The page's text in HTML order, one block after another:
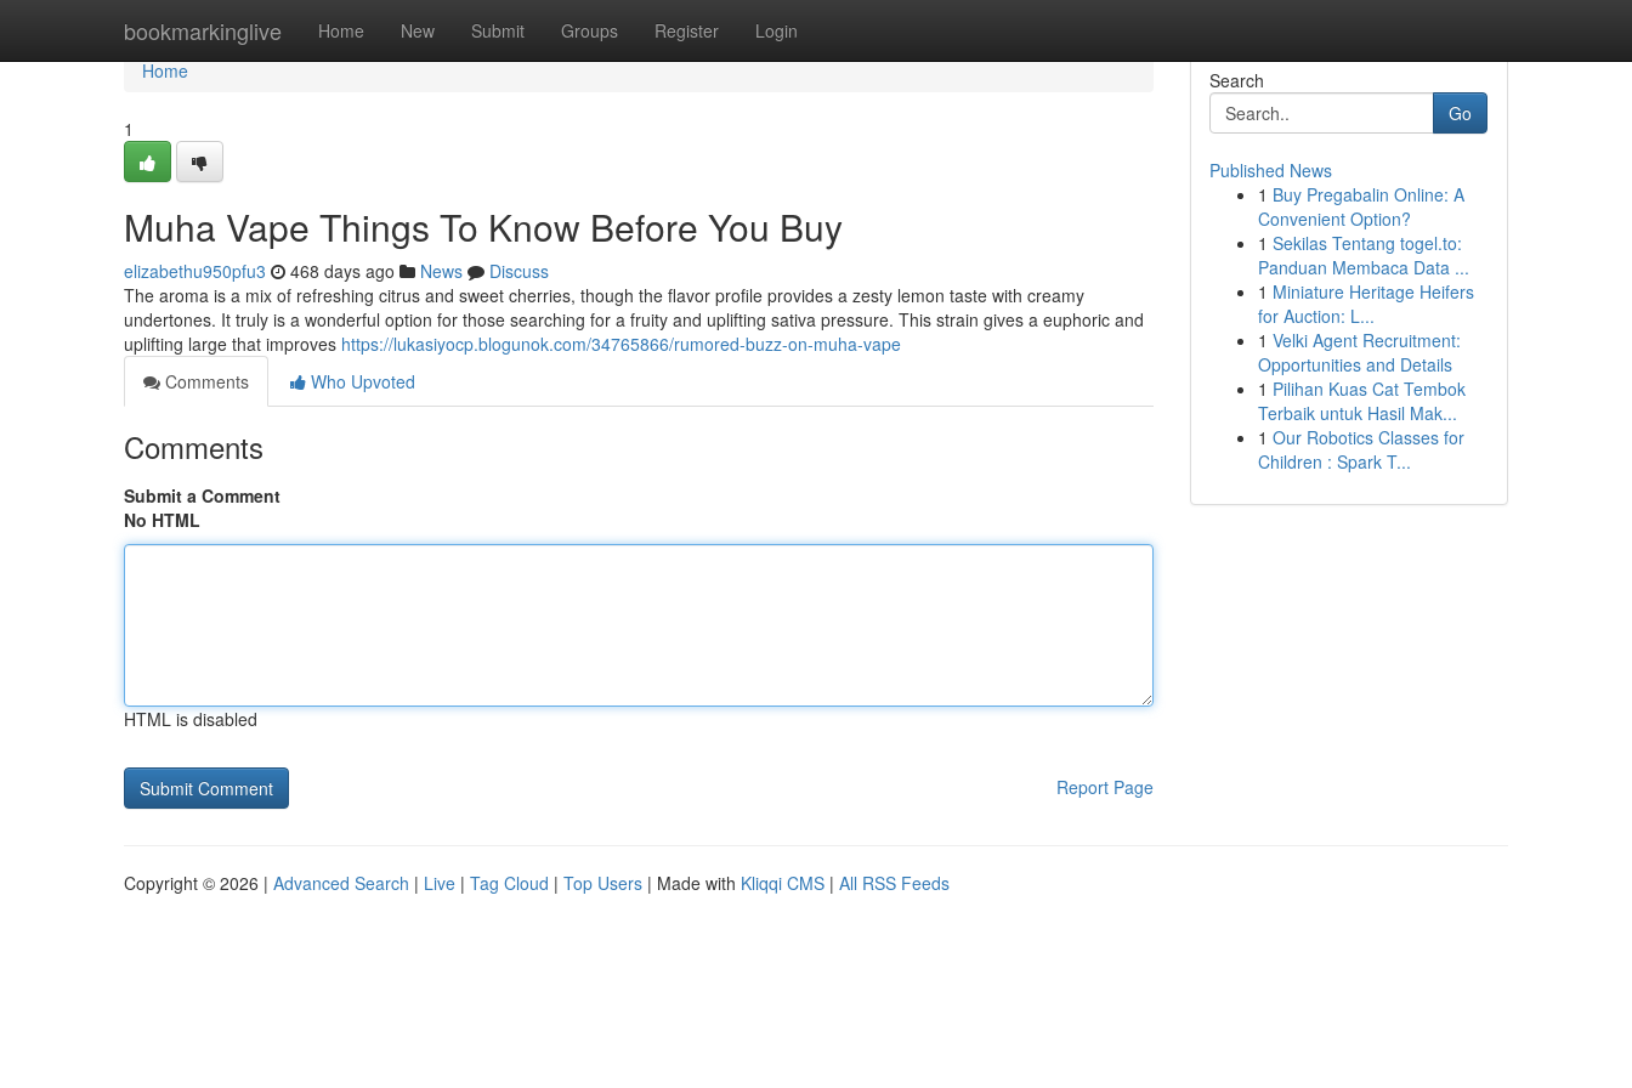
bookmarkinglive Home New Submit Groups Register Login
Home
Home
1
Muha Vape Things To Know Before You Buy
elizabethu950pfu3 468 days ago News
Discuss
The aroma is a mix of refreshing citrus and sweet cherries, though the flavor profile provides a zesty lemon taste with creamy
undertones. It truly is a wonderful option for those searching for a fruity and uplifting sativa pressure. This strain gives a euphoric and
uplifting large that improves https://lukasiyocp.blogunok.com/34765866/rumored-buzz-on-muha-vape
Comments
Who Upvoted
Comments
Submit a Comment
No HTML
HTML is disabled
Report Page
Search
Go
Published News
1 Buy Pregabalin Online: A
Convenient Option?
1 Sekilas Tentang togel.to:
Panduan Membaca Data ...
1 Miniature Heritage Heifers
for Auction: L...
1 Velki Agent Recruitment:
Opportunities and Details
1 Pilihan Kuas Cat Tembok
Terbaik untuk Hasil Mak...
1 Our Robotics Classes for
Children : Spark T...
Copyright © 2026 | Advanced Search | Live | Tag Cloud | Top Users | Made with Kliqqi CMS | All RSS Feeds